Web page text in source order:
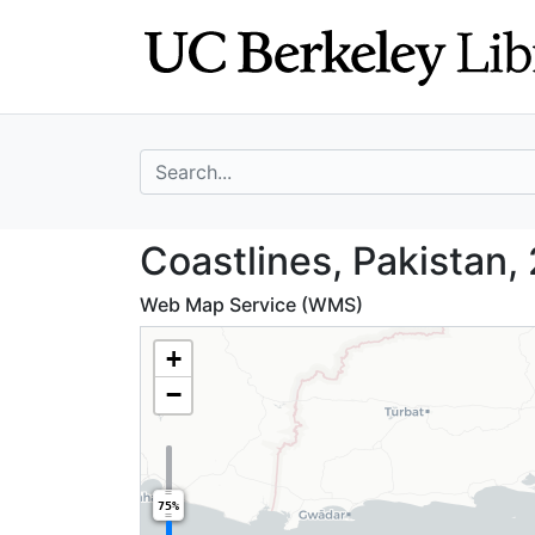
search for
Coastlines,
Coastlines, Pakistan,
Web Map Service (WMS)
+
−
75%